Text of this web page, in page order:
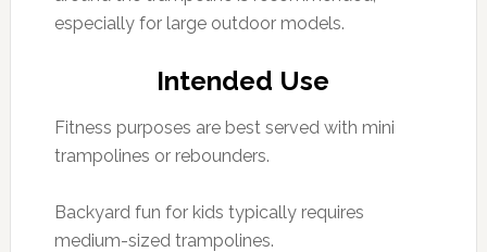
especially for large outdoor models.
Intended Use
Fitness purposes are best served with mini
trampolines or rebounders.
Backyard fun for kids typically requires
medium-sized trampolines.